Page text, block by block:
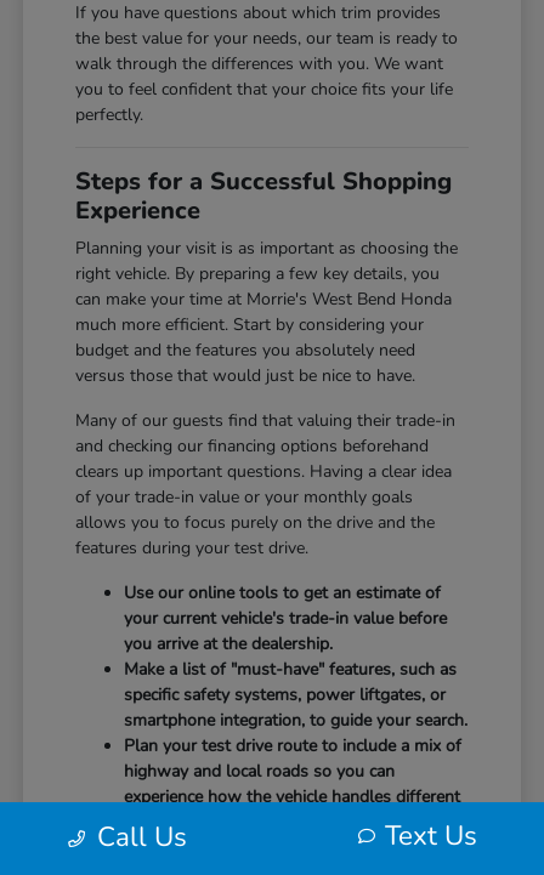
If you have questions about which trim provides
the best value for your needs, our team is ready to
walk through the differences with you. We want
you to feel confident that your choice fits your life
perfectly.
Steps for a Successful Shopping
Experience
Planning your visit is as important as choosing the
right vehicle. By preparing a few key details, you
can make your time at Morrie's West Bend Honda
much more efficient. Start by considering your
budget and the features you absolutely need
versus those that would just be nice to have.
Many of our guests find that valuing their trade-in
and checking our financing options beforehand
clears up important questions. Having a clear idea
of your trade-in value or your monthly goals
allows you to focus purely on the drive and the
features during your test drive.
Use our online tools to get an estimate of
your current vehicle's trade-in value before
you arrive at the dealership.
Make a list of "must-have" features, such as
specific safety systems, power liftgates, or
smartphone integration, to guide your search.
Plan your test drive route to include a mix of
highway and local roads so you can
experience how the vehicle handles different
speeds.
Call Us Text Us